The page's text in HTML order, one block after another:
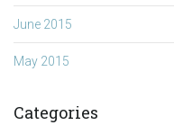
June 2015
May 2015
Categories